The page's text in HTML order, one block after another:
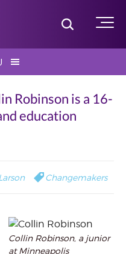
Toggle
Robinson is a 16-
education
Changemakers
Collin Robinson, a junior
at Minneapolis